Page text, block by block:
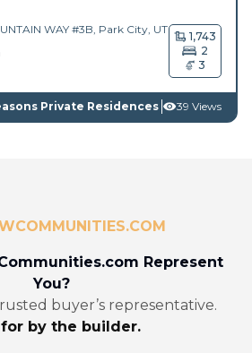
WAY #3B, Park City UT
1,743
2
3
Private Residences 39 Views
Represent
You?
buyer’s representative.
for by the builder.